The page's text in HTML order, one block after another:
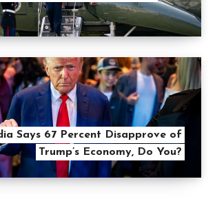
Says 67 Percent Disapprove of
Trump’s Economy, Do You?